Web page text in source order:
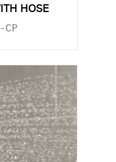
HOSE
CP